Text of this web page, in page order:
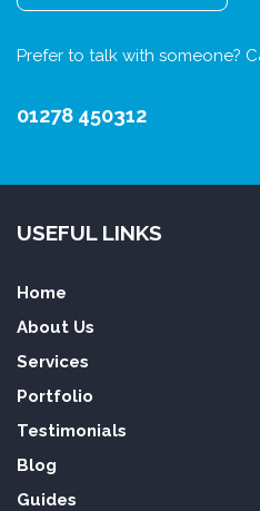
Prefer to talk with someone?
01278 450312
USEFUL LINKS
Home
About Us
Services
Portfolio
Testimonials
Blog
Guides